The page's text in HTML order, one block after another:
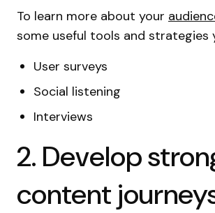
To learn more about your
some useful tools and strategies
User surveys
Social listening
Interviews
2. Develop
content